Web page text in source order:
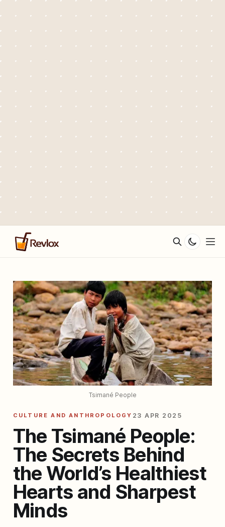
Tsimané People
CULTURE AND ANTHROPOLOGY 23 APR 2025
The Tsimané People:
The Secrets Behind
the World’s Healthiest
Hearts and Sharpest
Minds